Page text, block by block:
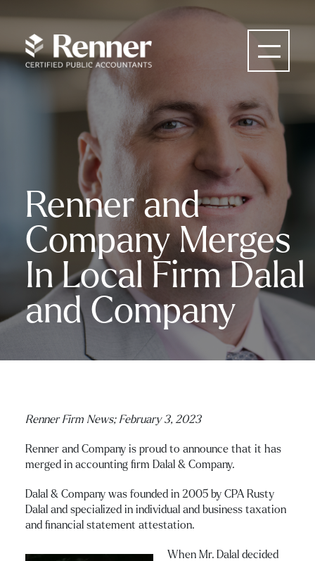
Renner and
Company Merges
In Local Firm Dalal
and Company
Renner Firm News; February 3, 2023
Renner and Company is proud to announce that it has
merged in accounting firm Dalal & Company.
Dalal & Company was founded in 2005 by CPA Rusty
Dalal and specialized in individual and business taxation
and financial statement attestation.
When Mr. Dalal decided